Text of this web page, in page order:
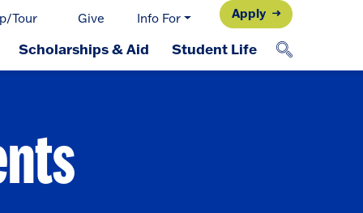
Tour Give Info For Apply
Scholarships & Aid Student Life